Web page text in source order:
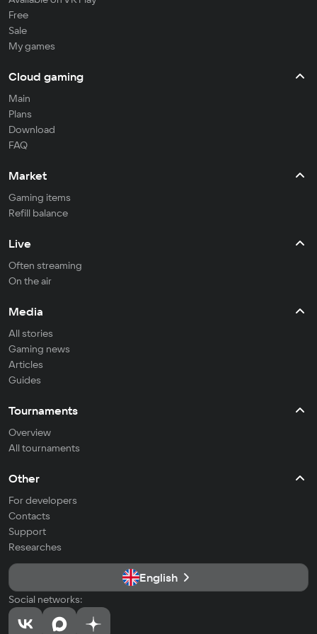
Free
Sale
My games
Cloud gaming
Main
Plans
Download
FAQ
Market
Gaming items
Refill balance
Live
Often streaming
On the air
Media
All stories
Gaming news
Articles
Guides
Tournaments
Overview
All tournaments
Other
For developers
Contacts
Support
Researches
English
Social networks: